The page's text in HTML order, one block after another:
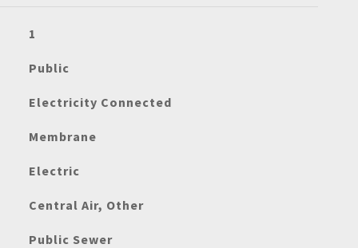
1
Public
Electricity Connected
Membrane
Electric
Central Air, Other
Public Sewer